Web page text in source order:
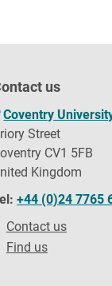
us
Coventry
Street
CV1 5FB
Kingdom
+44 (0)24 7765
Contact us
Find us